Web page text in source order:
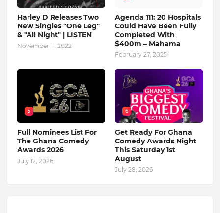
Harley D Releases Two
New Singles "One Leg"
& "All Night" | LISTEN
November 11, 2022
Agenda 111: 20 Hospitals
Could Have Been Fully
Completed With
$400m – Mahama
February 27, 2025
5
Full Nominees List For
The Ghana Comedy
Awards 2026
July 12, 2026
6
Get Ready For Ghana
Comedy Awards Night
This Saturday 1st
August
July 28, 2026